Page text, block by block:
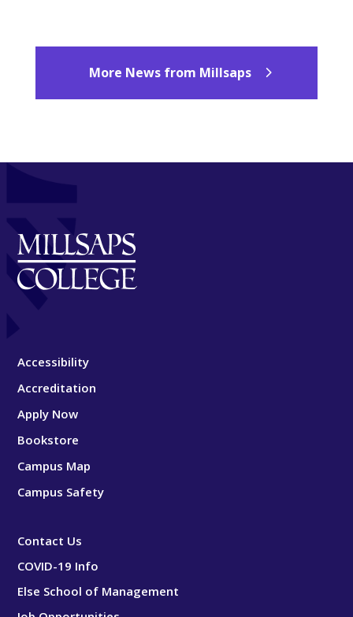
More News from Millsaps
Accessibility
Accreditation
Apply Now
Bookstore
Campus Map
Campus Safety
Contact Us
COVID-19 Info
Else School of Management